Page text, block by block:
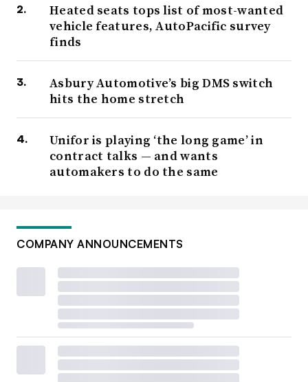
Heated seats tops list of most-wanted
vehicle features, AutoPacific survey
finds
Asbury Automotive’s big DMS switch
hits the home stretch
Unifor is playing ‘the long game’ in
contract talks — and wants
automakers to do the same
COMPANY ANNOUNCEMENTS